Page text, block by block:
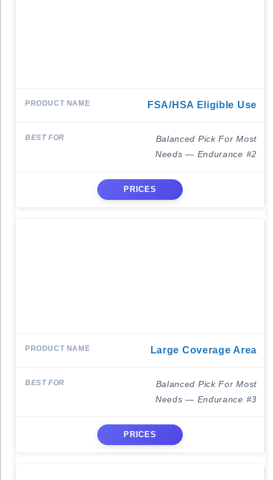
FSA/HSA Eligible Use
Balanced Pick For Most
Needs — Endurance #2
PRICES
Large Coverage Area
Balanced Pick For Most
Needs — Endurance #3
PRICES